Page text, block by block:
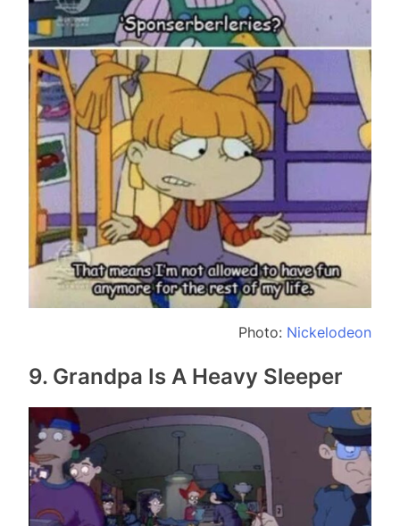
Photo: Nickelodeon
9. Grandpa Is A Heavy Sleeper